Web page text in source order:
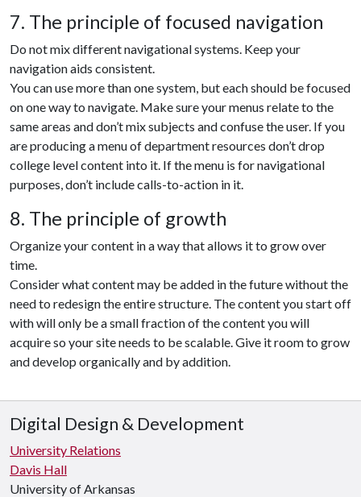
7. The principle of focused navigation
Do not mix different navigational systems. Keep your
navigation aids consistent.
You can use more than one system, but each should be focused
on one way to navigate. Make sure your menus relate to the
same areas and don’t mix subjects and confuse the user. If you
are producing a menu of department resources don’t drop
college level content into it. If the menu is for navigational
purposes, don’t include calls-to-action in it.
8. The principle of growth
Organize your content in a way that allows it to grow over
time.
Consider what content may be added in the future without the
need to redesign the entire structure. The content you start off
with will only be a small fraction of the content you will
acquire so your site needs to be scalable. Give it room to grow
and develop organically and by addition.
Digital Design & Development
University Relations
Davis Hall
University of Arkansas